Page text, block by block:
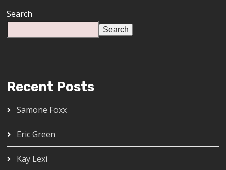
Search
Search
Recent Posts
Samone Foxx
Eric Green
Kay Lexi